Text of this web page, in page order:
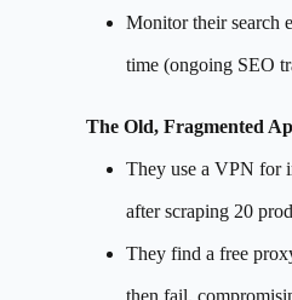
Monitor their search
time (ongoing SEO
The Old, Fragmented
They use a VPN for
after scraping 20
They find a free
then fail,